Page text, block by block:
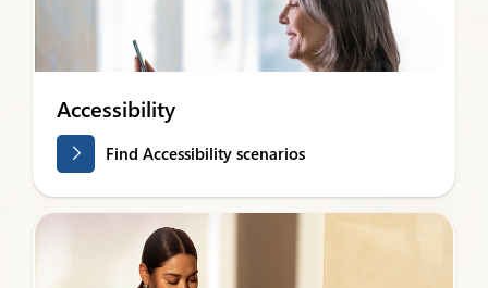
Accessibility
Find Accessibility scenarios